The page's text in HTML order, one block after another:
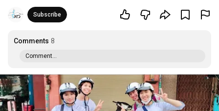
Subscribe
Comments 8
Comment...